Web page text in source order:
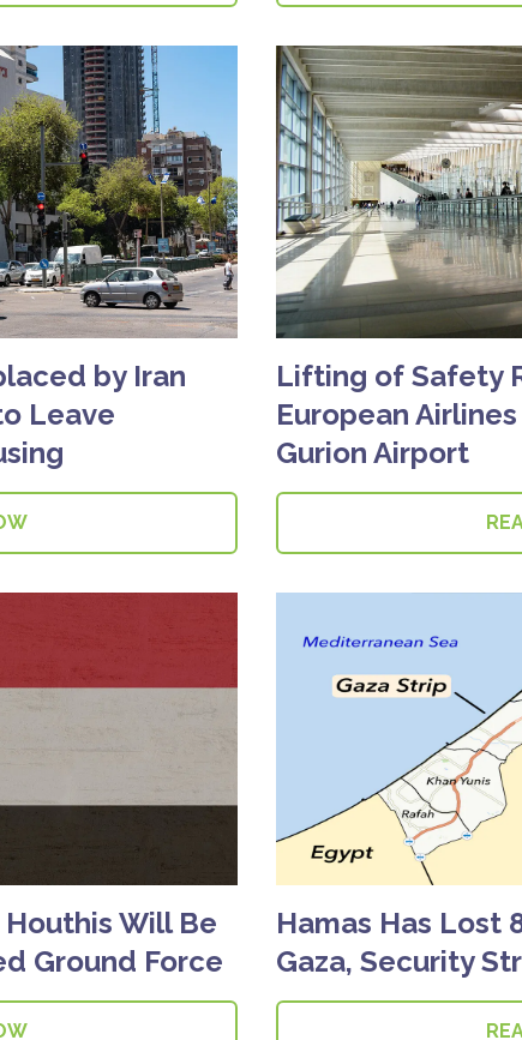
by Iran
Leave
Lifting of Safety
European
Gurion Airport
Will Be
Ground Force
Hamas Has Lost
Gaza, Security